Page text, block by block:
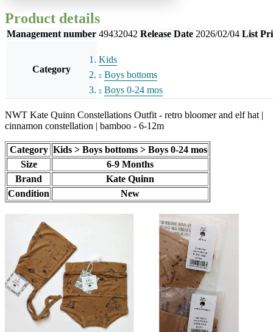
Product details
Management number 49432042 Release Date 2026/02/04 List
Category
Kids
Boys bottoms
Boys 0-24 mos
NWT Kate Quinn Constellations Outfit - retro bloomer and elf hat |
cinnamon constellation | bamboo - 6-12m
Category Kids > Boys bottoms > Boys 0-24 mos
Size
6-9 Months
Brand
Kate Quinn
Condition
New